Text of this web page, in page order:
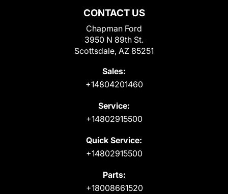
CONTACT US
Chapman Ford
3950 N 89th St.
Scottsdale, AZ 85251
Sales:
+14804201460
Service:
+14802915500
Quick Service:
+14802915500
Parts:
+18008661520